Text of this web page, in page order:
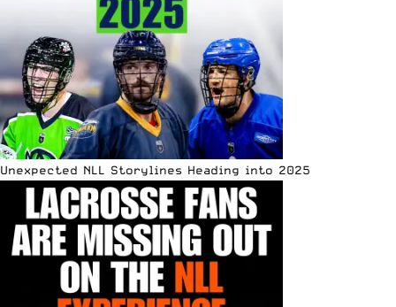
Unexpected NLL Storylines Heading into 2025